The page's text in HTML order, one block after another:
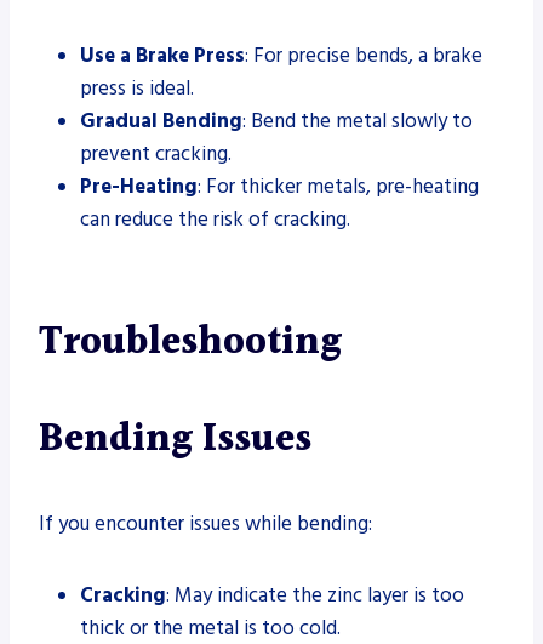
Use a Brake Press: For precise bends, a brake
press is ideal.
Gradual Bending: Bend the metal slowly to
prevent cracking.
Pre-Heating: For thicker metals, pre-heating
can reduce the risk of cracking.
Troubleshooting
Bending Issues
If you encounter issues while bending:
Cracking: May indicate the zinc layer is too
thick or the metal is too cold.